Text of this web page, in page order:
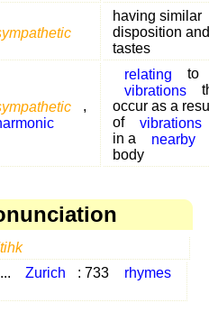
having similar
disposition and
tastes
,
relating
to
vibrations
occur as a
of
vibrations
in a
nearby
body
... Zurich : 733
rhymes